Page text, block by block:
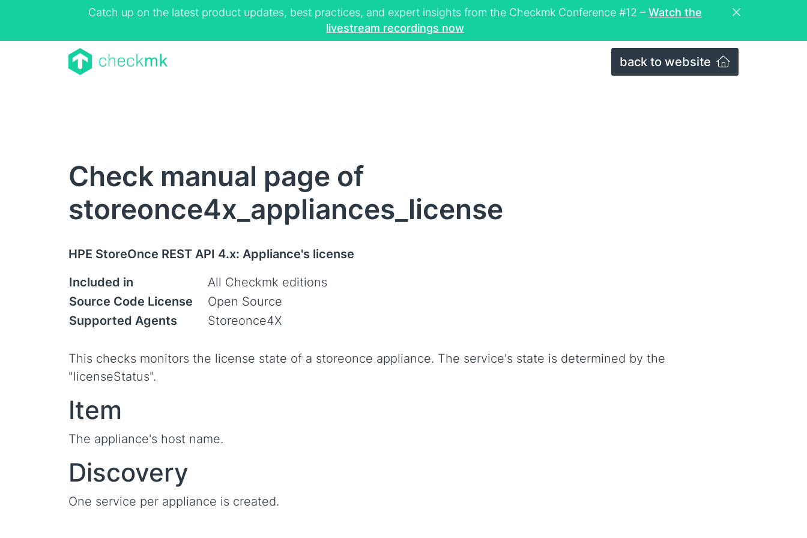
Catch up on the latest product updates, best practices, and expert insights from the Checkmk Conference #12 – Watch the
livestream recordings now
back to website
Check manual page of
storeonce4x_appliances_license
HPE StoreOnce REST API 4.x: Appliance's license
Included in
All Checkmk editions
Source Code License
Open Source
Supported Agents
Storeonce4X
This checks monitors the license state of a storeonce appliance. The service's state is determined by the
"licenseStatus".
Item
The appliance's host name.
Discovery
One service per appliance is created.